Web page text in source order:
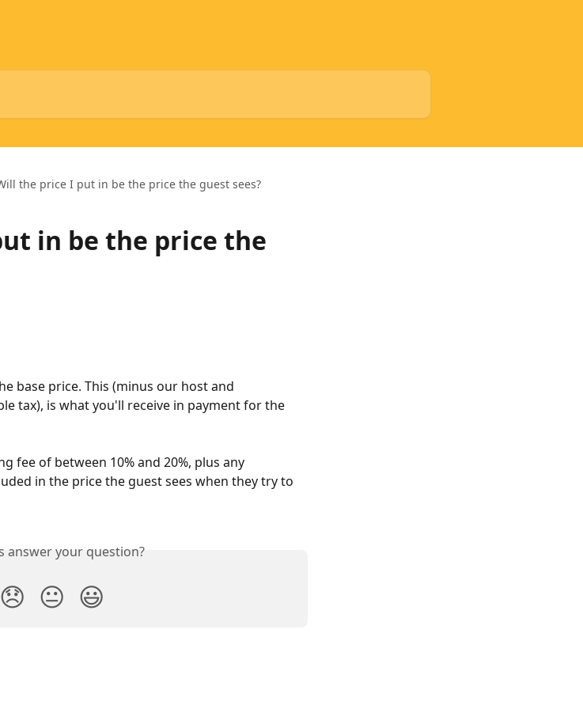
the price I put in be the price the guest sees?
in be the price the
base price. This (minus our host and
tax), is what you'll receive in payment for the
fee of between 10% and 20%, plus any
in the price the guest sees when they try to
answer your question?
😞 😐 😃